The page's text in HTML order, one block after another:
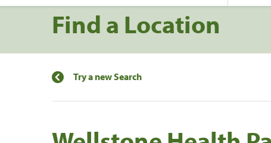
Find a Location
Try a new Search